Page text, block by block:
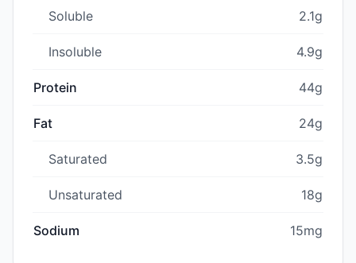
Soluble 2.1g
Insoluble 4.9g
Protein 44g
Fat 24g
Saturated 3.5g
Unsaturated 18g
Sodium 15mg